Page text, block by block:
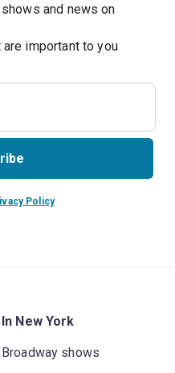
and news on
important to you
Policy
In New York
Broadway shows